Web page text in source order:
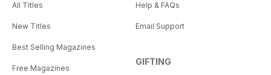
All Titles
New Titles
Best Selling Magazines
Free Magazines
Help & FAQs
Email Support
GIFTING